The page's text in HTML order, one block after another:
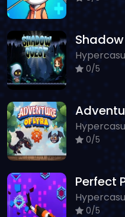
0/5
0/5
Perfect
0/5